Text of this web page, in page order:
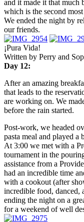
and it made it that much
which is the second
We ended the night by
our friends.
¡Pura Vida!
Written by Perry and
Day 12:
After an amazing
that leads to the
are working on. We
before the rain started.
Post-work, we headed
pasta meal and played a
At 3:00 we met with a
tournament in the
assistance from a
had an incredible time
with a cookout (after
incredible food, danced,
ending the night on a
for a weekend of well